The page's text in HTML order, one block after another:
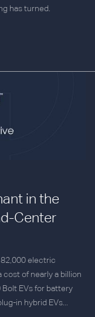
has turned.
in the
Center
electric
of nearly a billion
Bolt EVs for battery
in hybrid EVs...